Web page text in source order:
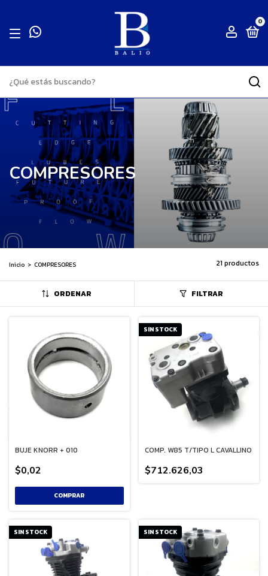
0
COMPRESORES
Inicio > COMPRESORES 21 productos
ORDENAR FILTRAR
BUJE KNORR + 010
$0,02
SIN STOCK
COMP. W85 T/TIPO L CAVALLINO
$712.626,03
SIN STOCK SIN STOCK